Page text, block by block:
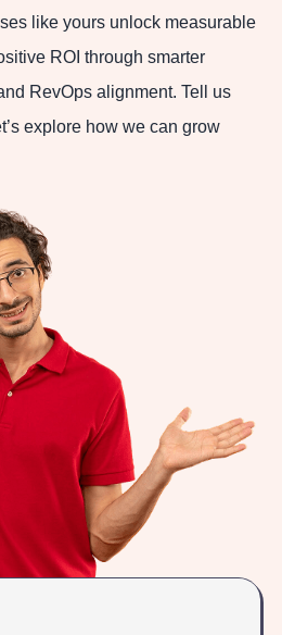
like yours unlock measurable
ROI through smarter
RevOps alignment. Tell us
explore how we can grow